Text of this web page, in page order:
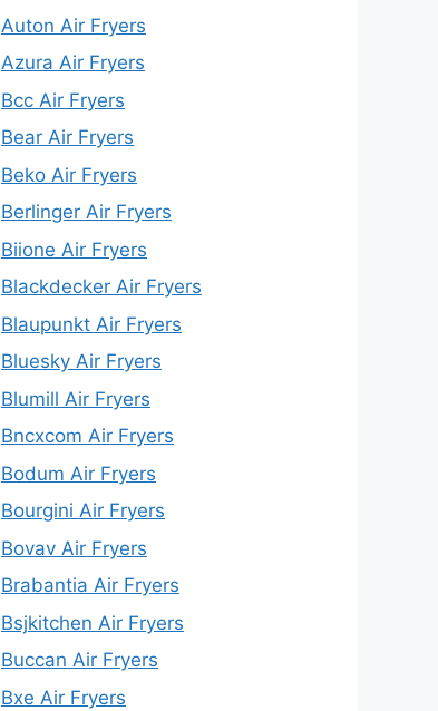
Auton Air Fryers
Azura Air Fryers
Bcc Air Fryers
Bear Air Fryers
Beko Air Fryers
Berlinger Air Fryers
Biione Air Fryers
Blackdecker Air Fryers
Blaupunkt Air Fryers
Bluesky Air Fryers
Blumill Air Fryers
Bncxcom Air Fryers
Bodum Air Fryers
Bourgini Air Fryers
Bovav Air Fryers
Brabantia Air Fryers
Bsjkitchen Air Fryers
Buccan Air Fryers
Bxe Air Fryers